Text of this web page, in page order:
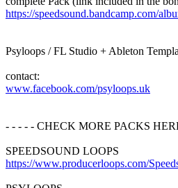
https://speedsound.bandcamp.com/
Psyloops / FL Studio + Ableton
contact:
www.facebook.com/psyloops.uk
- - - - - CHECK MORE PACKS
SPEEDSOUND LOOPS
https://www.producerloops.com/